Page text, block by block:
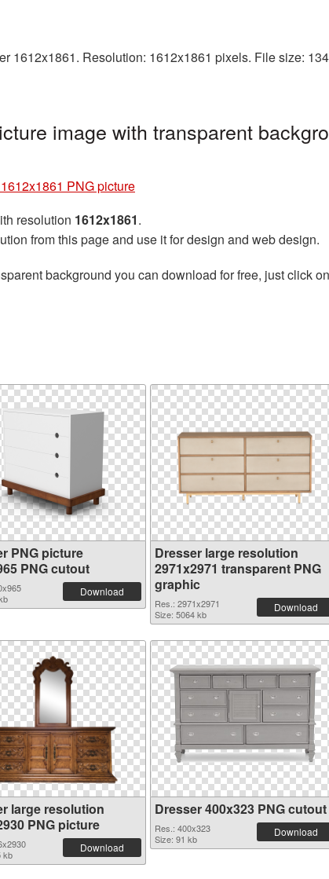
1612x1861. Resolution: 1612x1861 pixels. File size:
image with transparent
PNG picture
resolution 1612x1861.
from this page and use it for design and web design.
background you can download for free, just click
PNG picture
PNG cutout
Download
Dresser large resolution
2971x2971 transparent PNG
graphic
Res.: 2971x2971
Size: 5064 kb
Download
large resolution
PNG picture
kb
Download
Dresser 400x323 PNG cutout
Res.: 400x323
Size: 91 kb
Download